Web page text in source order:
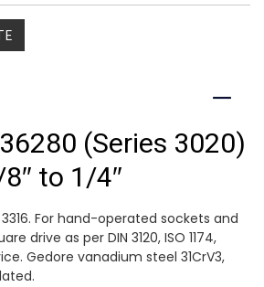
Close
(Series 3020)
to 1/4″
3316. For hand-operated sockets and
drive as per DIN 3120, ISO 1174,
Gedore vanadium steel 31CrV3,